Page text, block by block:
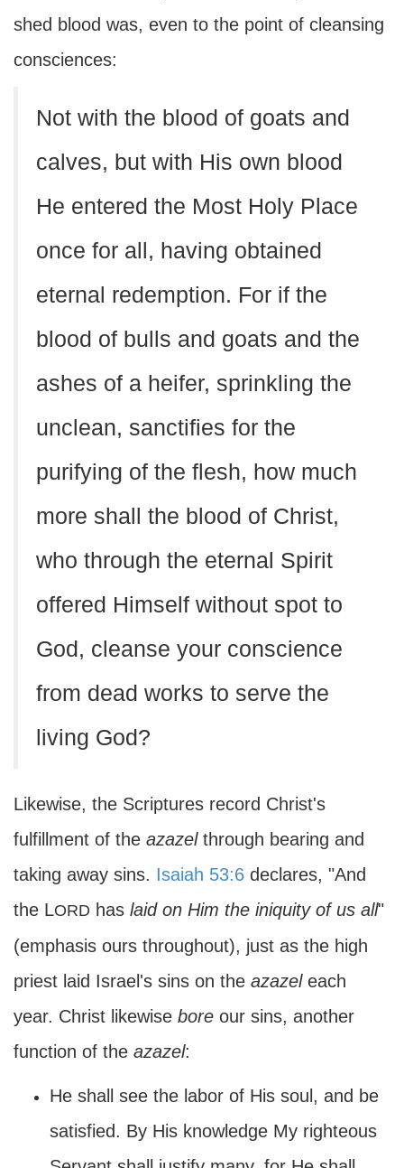
shed blood was, even to the point of cleansing
consciences:
Not with the blood of goats and
calves, but with His own blood
He entered the Most Holy Place
once for all, having obtained
eternal redemption. For if the
blood of bulls and goats and the
ashes of a heifer, sprinkling the
unclean, sanctifies for the
purifying of the flesh, how much
more shall the blood of Christ,
who through the eternal Spirit
offered Himself without spot to
God, cleanse your conscience
from dead works to serve the
living God?
Likewise, the Scriptures record Christ's
fulfillment of the azazelthrough bearing and
taking away sins. Isaiah 53:6 declares, "And
the LORD has laid on Him the iniquity of us all"
(emphasis ours throughout), just as the high
priest laid Israel's sins on the azazeleach
year. Christ likewise bore our sins, another
function of the azazel:
He shall see the labor of His soul, and be
satisfied. By His knowledge My righteous